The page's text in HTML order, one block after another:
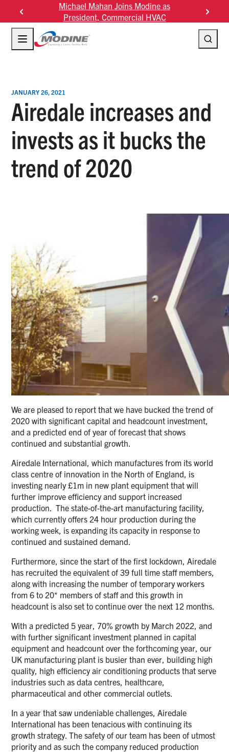
content
HVAC
Modine Fourth Quarter Fiscal 2026
Results
JANUARY 26, 2021
Airedale increases and
invests as it bucks the
trend of 2020
We are pleased to report that we have bucked the trend of
2020 with significant capital and headcount investment,
and a predicted end of year of forecast that shows
continued and substantial growth.
Airedale International, which manufactures from its world
class centre of innovation in the North of England, is
investing nearly £1m in new plant equipment that will
further improve efficiency and support increased
production. The state-of-the-art manufacturing facility,
which currently offers 24 hour production during the
working week, is expanding its capacity in response to
continued and sustained demand.
Furthermore, since the start of the first lockdown, Airedale
has recruited the equivalent of 39 full time staff members,
along with increasing the number of temporary workers
from 6 to 20* members of staff and this growth in
headcount is also set to continue over the next 12 months.
With a predicted 5 year, 70% growth by March 2022, and
with further significant investment planned in capital
equipment and headcount over the forthcoming year, our
UK manufacturing plant is busier than ever, building high
quality, high efficiency air conditioning products that serve
industries such as data centres, healthcare,
pharmaceutical and other commercial outlets.
In a year that saw undeniable challenges, Airedale
International has been tenacious with continuing its
growth strategy. The safety of our team has been of utmost
priority and as such the company reduced production